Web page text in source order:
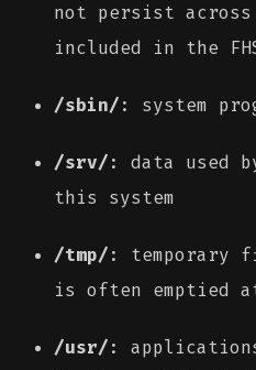
not persist
included in the
/sbin/: system
/srv/: data used
this system
/tmp/: temporary
is often emptied
/usr/: